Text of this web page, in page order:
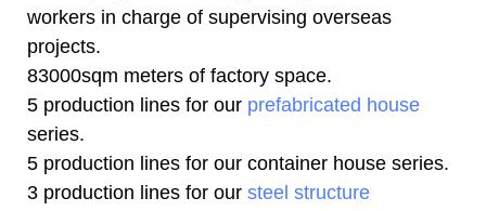
workers in charge of supervising overseas
projects.
83000sqm meters of factory space.
5 production lines for our prefabricated house
series.
5 production lines for our container house series.
3 production lines for our steel structure